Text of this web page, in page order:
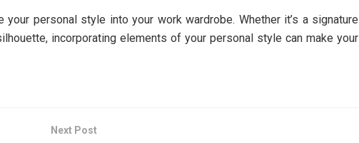
personal style into your work wardrobe. Whether it’s a signature
incorporating elements of your personal style can make your
Next Post